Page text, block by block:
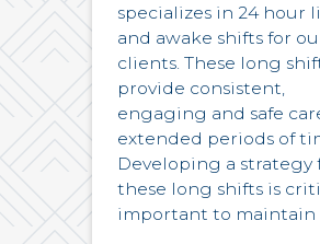
specializes in 24 hour
and awake shifts for
clients. These long
provide consistent,
engaging and safe
extended periods of
Developing a strategy
these long shifts is
important to maintain